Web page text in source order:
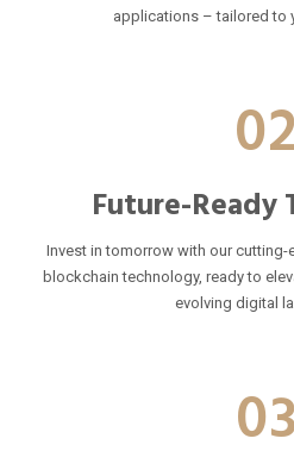
applications – tailored to
02
Future-Ready
Invest in tomorrow with our
blockchain technology, ready to
evolving digital
03